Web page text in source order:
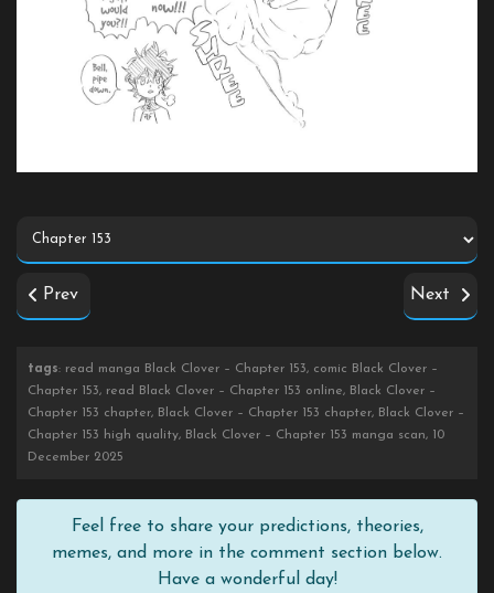
Prev Next
tags: read manga Black Clover – Chapter 153, comic Black Clover –
Chapter 153, read Black Clover – Chapter 153 online, Black Clover –
Chapter 153 chapter, Black Clover – Chapter 153 chapter, Black Clover –
Chapter 153 high quality, Black Clover – Chapter 153 manga scan, 10
December 2025
Feel free to share your predictions, theories,
memes, and more in the comment section below.
Have a wonderful day!